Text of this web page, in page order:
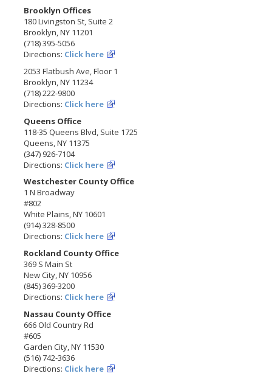
Brooklyn Offices
180 Livingston St, Suite 2
Brooklyn, NY 11201
(718) 395-5056
Directions: Click here
2053 Flatbush Ave, Floor 1
Brooklyn, NY 11234
(718) 222-9800
Directions: Click here
Queens Office
118-35 Queens Blvd, Suite 1725
Queens, NY 11375
(347) 926-7104
Directions: Click here
Westchester County Office
1 N Broadway
#802
White Plains, NY 10601
(914) 328-8500
Directions: Click here
Rockland County Office
369 S Main St
New City, NY 10956
(845) 369-3200
Directions: Click here
Nassau County Office
666 Old Country Rd
#605
Garden City, NY 11530
(516) 742-3636
Directions: Click here